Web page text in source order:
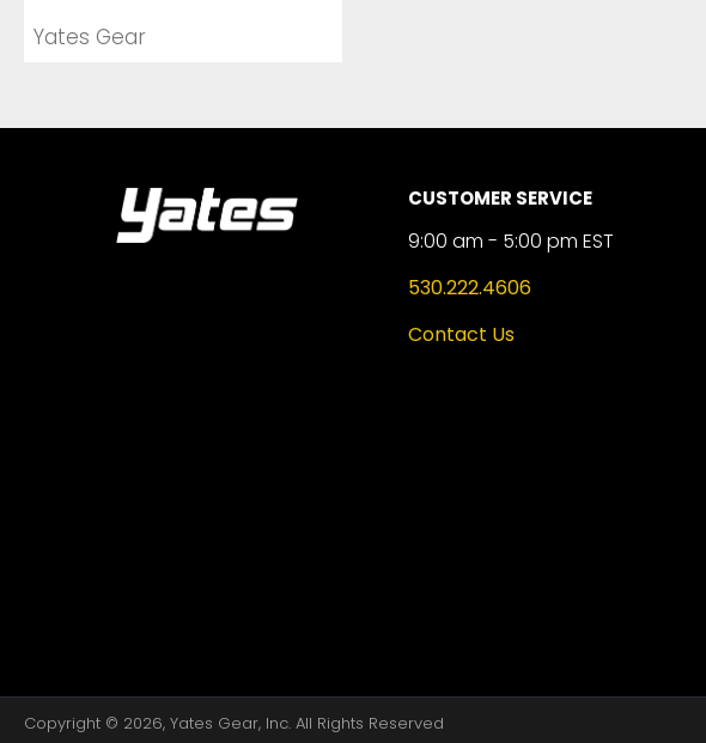
Yates Gear
CUSTOMER SERVICE
9:00 am - 5:00 pm EST
530.222.4606
Contact Us
Copyright © 2026, Yates Gear, Inc. All Rights Reserved